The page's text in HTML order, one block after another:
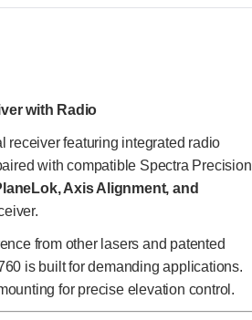
with Radio
receiver featuring integrated radio
with compatible Spectra Precision
Axis Alignment, and
from other lasers and patented
is built for demanding applications.
for precise elevation control.